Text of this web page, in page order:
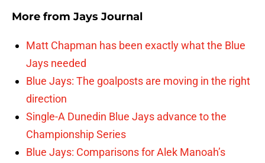
More from Jays Journal
Matt Chapman has been exactly what the Blue
Jays needed
Blue Jays: The goalposts are moving in the right
direction
Single-A Dunedin Blue Jays advance to the
Championship Series
Blue Jays: Comparisons for Alek Manoah’s